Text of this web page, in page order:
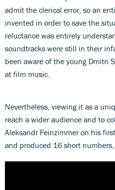
admit the clerical error, so an
invented in order to save the
reluctance was entirely
soundtracks were still in their
been aware of the young Dmitri
at film music.
Nevertheless, viewing it as a
reach a wider audience and to
Aleksandr Feinzimmer on his
and produced 16 short